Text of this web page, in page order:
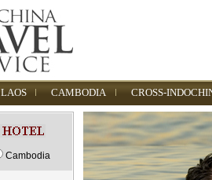
LAOS CAMBODIA CROSS-
Cambodia